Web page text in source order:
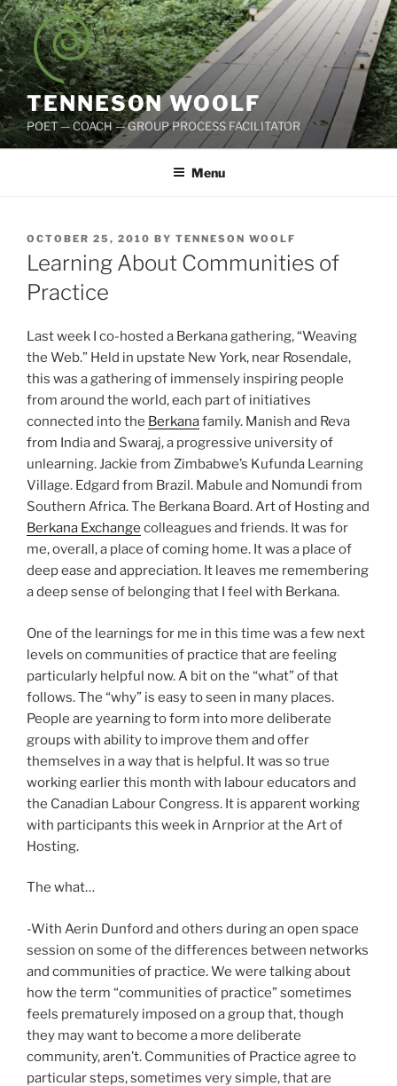
Skip
to
content
TENNESON WOOLF
POET — COACH — GROUP PROCESS FACILITATOR
Menu
POSTED
ON
OCTOBER 25, 2010 BY TENNESON WOOLF
Learning About Communities of
Practice
Last week I co-hosted a Berkana gathering, “Weaving
the Web.” Held in upstate New York, near Rosendale,
this was a gathering of immensely inspiring people
from around the world, each part of initiatives
connected into the Berkanafamily. Manish and Reva
from India and Swaraj, a progressive university of
unlearning. Jackie from Zimbabwe’s Kufunda Learning
Village. Edgard from Brazil. Mabule and Nomundi from
Southern Africa. The Berkana Board. Art of Hosting and
Berkana Exchange colleagues and friends. It was for
me, overall, a place of coming home. It was a place of
deep ease and appreciation. It leaves me remembering
a deep sense of belonging that I feel with Berkana.
One of the learnings for me in this time was a few next
levels on communities of practice that are feeling
particularly helpful now. A bit on the “what” of that
follows. The “why” is easy to seen in many places.
People are yearning to form into more deliberate
groups with ability to improve them and offer
themselves in a way that is helpful. It was so true
working earlier this month with labour educators and
the Canadian Labour Congress. It is apparent working
with participants this week in Arnprior at the Art of
Hosting.
The what…
-With Aerin Dunford and others during an open space
session on some of the differences between networks
and communities of practice. We were talking about
how the term “communities of practice” sometimes
feels prematurely imposed on a group that, though
they may want to become a more deliberate
community, aren’t. Communities of Practice agree to
particular steps, sometimes very simple, that are